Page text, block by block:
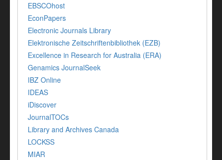
EBSCOhost
EconPapers
Electronic Journals Library
Elektronische Zeitschriftenbibliothek (EZB)
Excellence in Research for Australia (ERA)
Genamics JournalSeek
IBZ Online
IDEAS
iDiscover
JournalTOCs
Library and Archives Canada
LOCKSS
MIAR